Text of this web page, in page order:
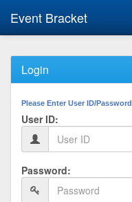
Event Bracket
Login
Please Enter User ID/Password
User ID:
Password: